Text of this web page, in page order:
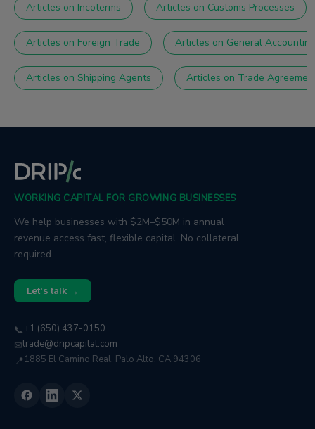
Articles on Incoterms Articles on Customs Processes
Articles on Foreign Trade Articles on General Accounting
Articles on Shipping Agents Articles on Trade
WORKING CAPITAL FOR GROWING BUSINESSES
We help businesses with $2M–$50M in annual
revenue access fast, flexible capital. No collateral
required.
Let's talk →
📞+1 (650) 437-0150
✉trade@dripcapital.com
📍 1885 El Camino Real, Palo Alto, CA 94306